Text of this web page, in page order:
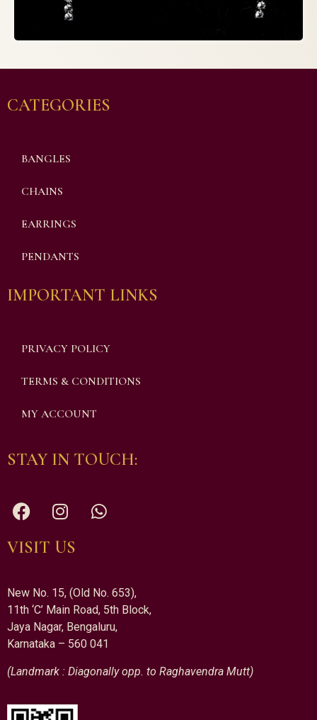
CATEGORIES
BANGLES
CHAINS
EARRINGS
PENDANTS
IMPORTANT LINKS
PRIVACY POLICY
TERMS & CONDITIONS
MY ACCOUNT
STAY IN TOUCH:
VISIT US
New No. 15, (Old No. 653),
11th ‘C’ Main Road, 5th Block,
Jaya Nagar, Bengaluru,
Karnataka – 560 041
(Landmark : Diagonally opp. to Raghavendra Mutt)